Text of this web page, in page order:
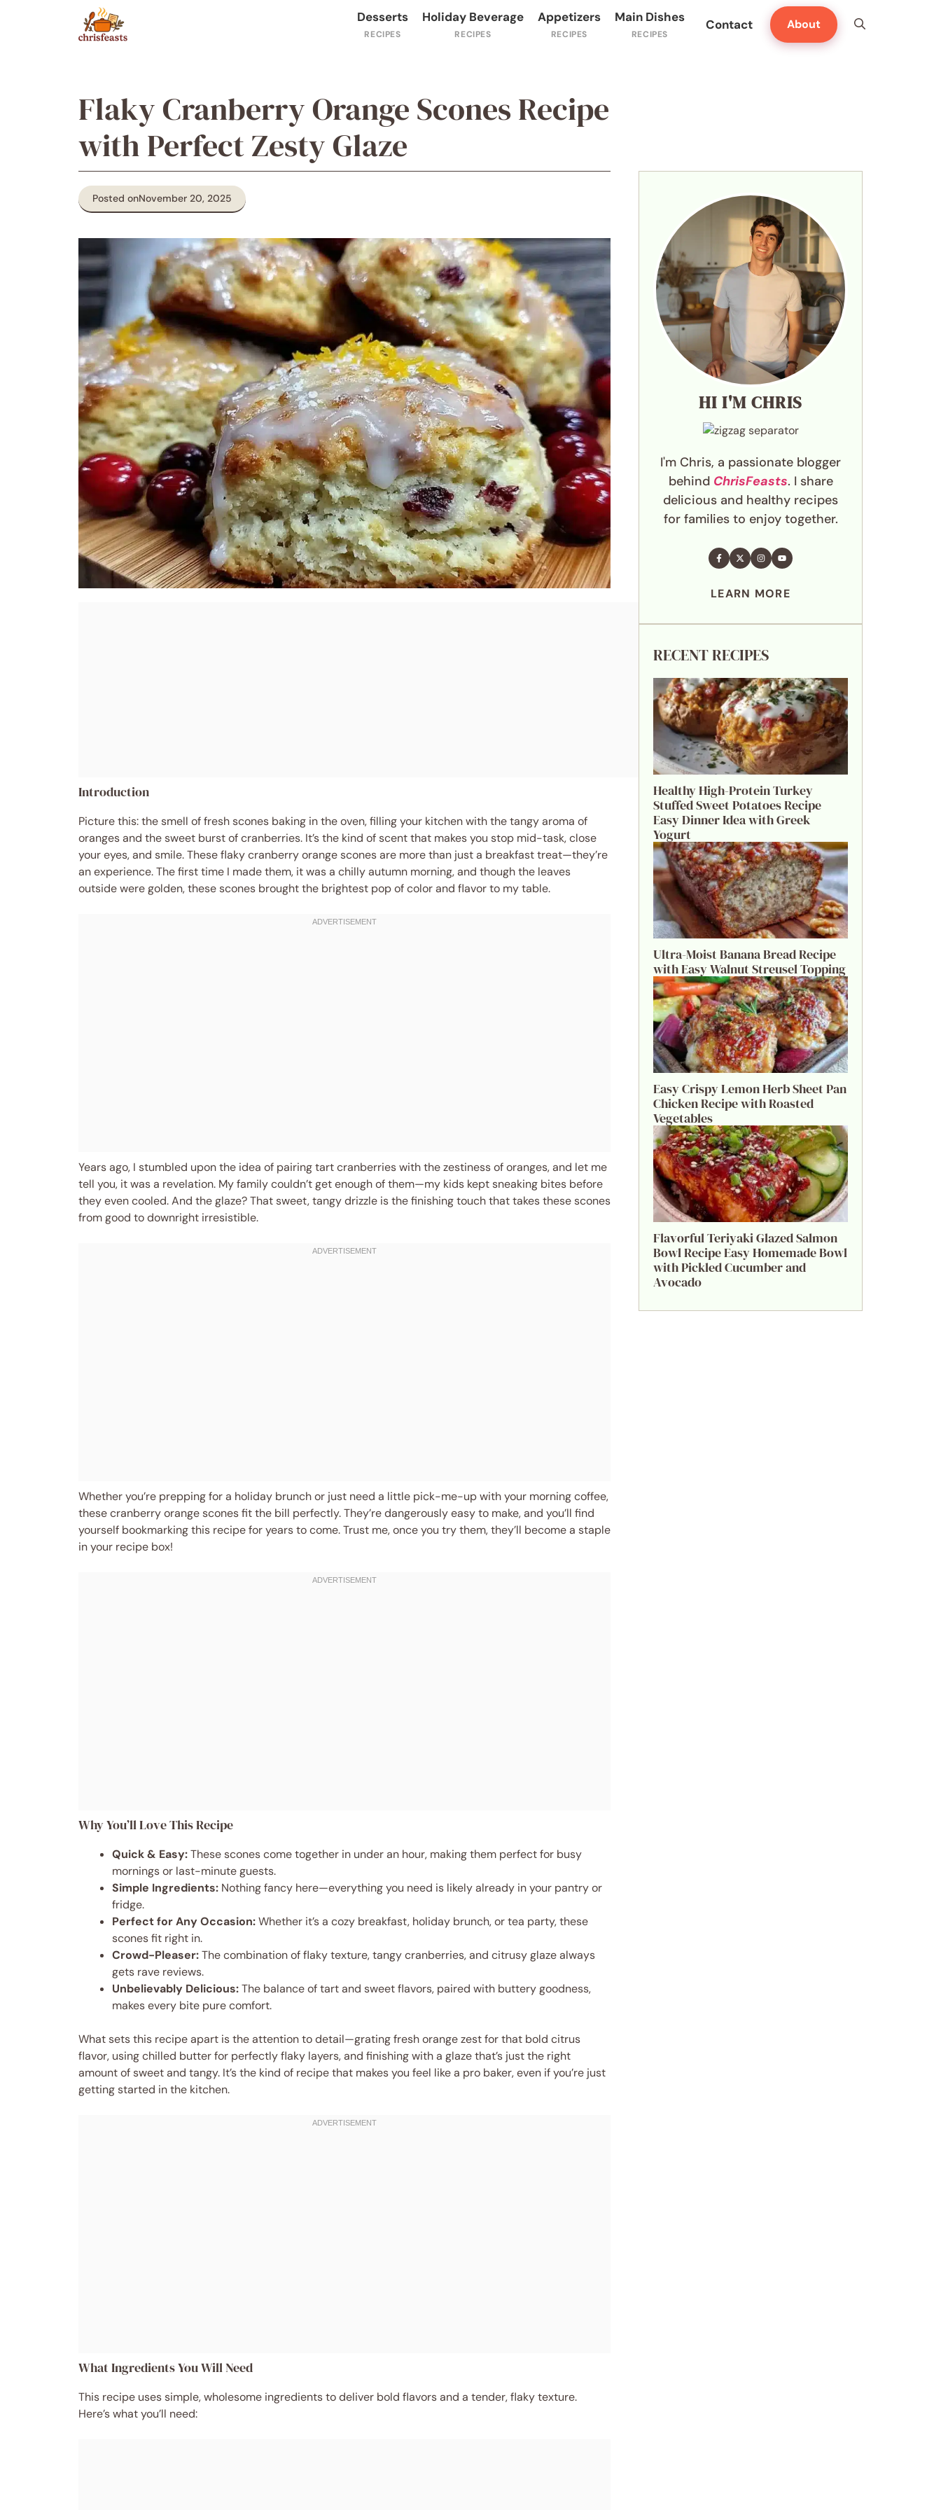
Desserts Holiday Beverage Appetizers Main Dishes Contact About
Flaky Cranberry Orange Scones Recipe
with Perfect Zesty Glaze
Posted onNovember 20, 2025
Introduction
Picture this: the smell of fresh scones baking in the oven, filling your kitchen with the tangy aroma of
oranges and the sweet burst of cranberries. It’s the kind of scent that makes you stop mid-task, close
your eyes, and smile. These flaky cranberry orange scones are more than just a breakfast treat—they’re
an experience. The first time I made them, it was a chilly autumn morning, and though the leaves
outside were golden, these scones brought the brightest pop of color and flavor to my table.
Years ago, I stumbled upon the idea of pairing tart cranberries with the zestiness of oranges, and let me
tell you, it was a revelation. My family couldn’t get enough of them—my kids kept sneaking bites before
they even cooled. And the glaze? That sweet, tangy drizzle is the finishing touch that takes these scones
from good to downright irresistible.
Whether you’re prepping for a holiday brunch or just need a little pick-me-up with your morning coffee,
these cranberry orange scones fit the bill perfectly. They’re dangerously easy to make, and you’ll find
yourself bookmarking this recipe for years to come. Trust me, once you try them, they’ll become a staple
in your recipe box!
Why You’ll Love This Recipe
Quick & Easy:These scones come together in under an hour, making them perfect for busy
mornings or last-minute guests.
Simple Ingredients: Nothing fancy here—everything you need is likely already in your pantry or
fridge.
Perfect for Any Occasion:Whether it’s a cozy breakfast, holiday brunch, or tea party, these
scones fit right in.
Crowd-Pleaser:The combination of flaky texture, tangy cranberries, and citrusy glaze always
gets rave reviews.
Unbelievably Delicious:The balance of tart and sweet flavors, paired with buttery goodness,
makes every bite pure comfort.
What sets this recipe apart is the attention to detail—grating fresh orange zest for that bold citrus
flavor, using chilled butter for perfectly flaky layers, and finishing with a glaze that’s just the right
amount of sweet and tangy. It’s the kind of recipe that makes you feel like a pro baker, even if you’re just
getting started in the kitchen.
What Ingredients You Will Need
This recipe uses simple, wholesome ingredients to deliver bold flavors and a tender, flaky texture.
Here’s what you’ll need:
HI I'M CHRIS
I'm Chris, a passionate blogger
behind ChrisFeasts. I share
delicious and healthy recipes
for families to enjoy together.
LEARN MORE
RECENT RECIPES
Healthy High-Protein Turkey
Stuffed Sweet Potatoes Recipe
Easy Dinner Idea with Greek
Yogurt
Ultra-Moist Banana Bread Recipe
with Easy Walnut Streusel Topping
Easy Crispy Lemon Herb Sheet Pan
Chicken Recipe with Roasted
Vegetables
Flavorful Teriyaki Glazed Salmon
Bowl Recipe Easy Homemade Bowl
with Pickled Cucumber and
Avocado